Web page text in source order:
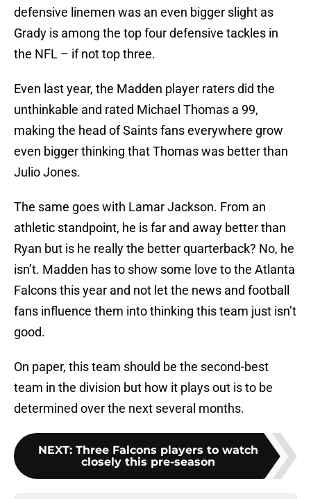
defensive linemen was an even bigger slight as
Grady is among the top four defensive tackles in
the NFL – if not top three.
Even last year, the Madden player raters did the
unthinkable and rated Michael Thomas a 99,
making the head of Saints fans everywhere grow
even bigger thinking that Thomas was better than
Julio Jones.
The same goes with Lamar Jackson. From an
athletic standpoint, he is far and away better than
Ryan but is he really the better quarterback? No, he
isn’t. Madden has to show some love to the Atlanta
Falcons this year and not let the news and football
fans influence them into thinking this team just isn’t
good.
On paper, this team should be the second-best
team in the division but how it plays out is to be
determined over the next several months.
NEXT: Three Falcons players to watch
closely this pre-season